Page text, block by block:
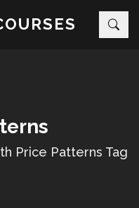
Price Patterns Tag